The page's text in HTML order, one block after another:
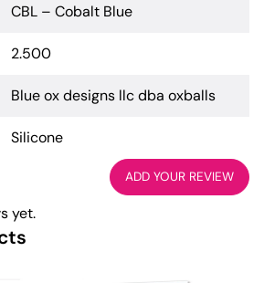
CBL – Cobalt Blue
2.500
Blue ox designs llc dba oxballs
Silicone
ADD YOUR REVIEW
yet.